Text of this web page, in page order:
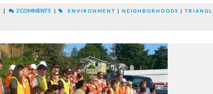
2 COMMENTS ENVIRONMENT NEIGHBORHOODS